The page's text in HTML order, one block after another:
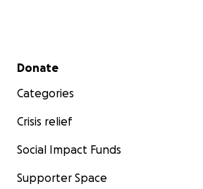
Secondary menu
Donate
Categories
Crisis relief
Social Impact Funds
Supporter Space